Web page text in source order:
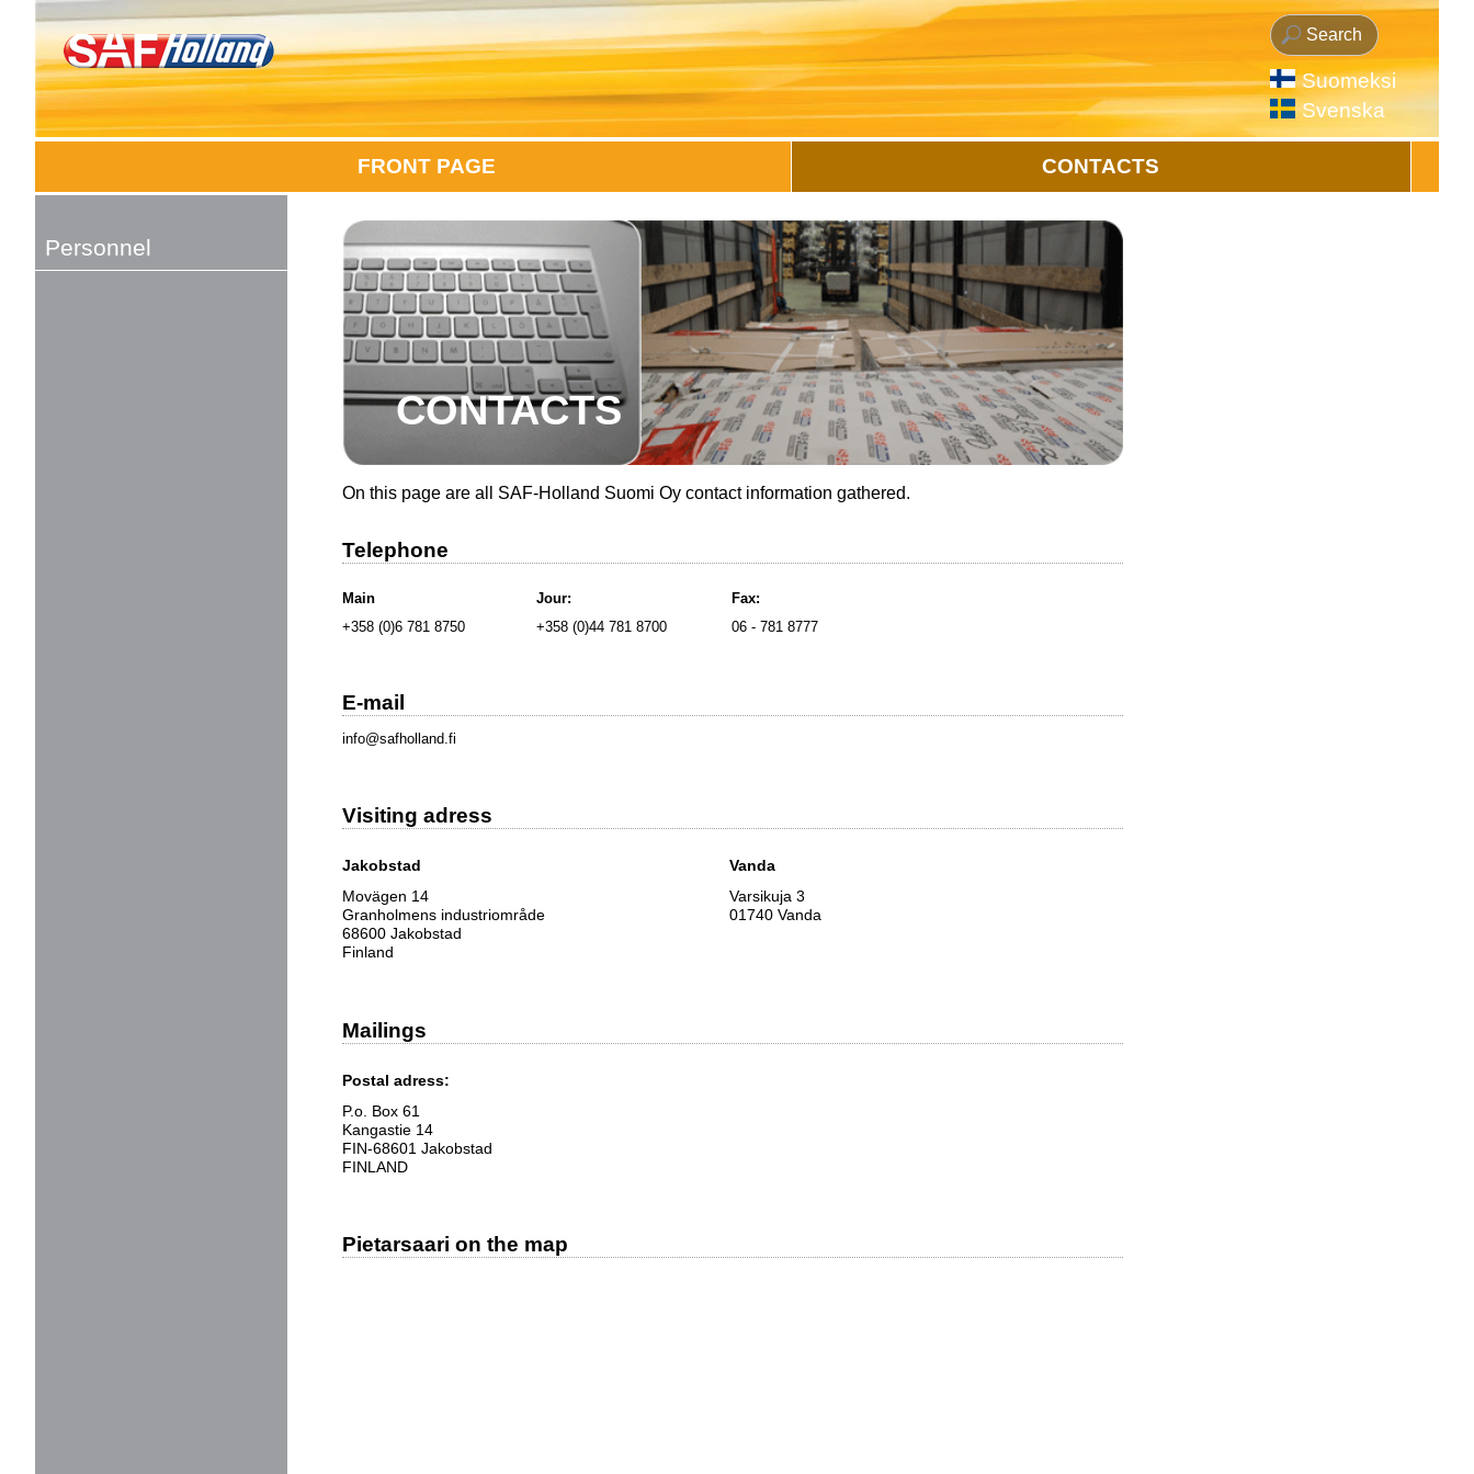
Suomeksi
Svenska
FRONT PAGE CONTACTS
Personnel
CONTACTS
On this page are all SAF-Holland Suomi Oy contact information gathered.
Telephone
Main
+358 (0)6 781 8750
Jour:
+358 (0)44 781 8700
Fax:
06 - 781 8777
E-mail
info@safholland.fi
Visiting adress
Jakobstad
Movägen 14
Granholmens industriområde
68600 Jakobstad
Finland
Vanda
Varsikuja 3
01740 Vanda
Mailings
Postal adress:
P.o. Box 61
Kangastie 14
FIN-68601 Jakobstad
FINLAND
Pietarsaari on the map